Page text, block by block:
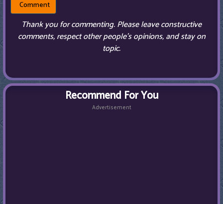
Thank you for commenting. Please leave constructive
comments, respect other people’s opinions, and stay on
topic.
Recommend For You
Advertisement